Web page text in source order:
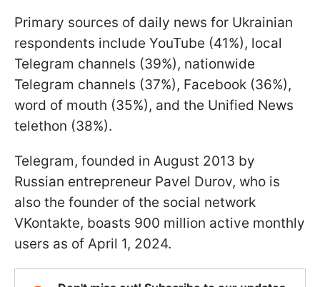
Primary sources of daily news for Ukrainian
respondents include YouTube (41%), local
Telegram channels (39%), nationwide
Telegram channels (37%), Facebook (36%),
word of mouth (35%), and the Unified News
telethon (38%).
Telegram, founded in August 2013 by
Russian entrepreneur Pavel Durov, who is
also the founder of the social network
VKontakte, boasts 900 million active monthly
users as of April 1, 2024.